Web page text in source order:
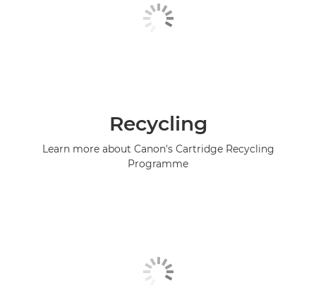
Recycling
Learn more about Canon's Cartridge Recycling
Programme